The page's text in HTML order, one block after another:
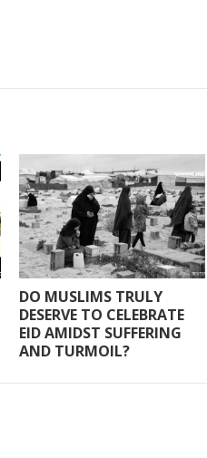
DO MUSLIMS TRULY
DESERVE TO CELEBRATE
EID AMIDST SUFFERING
AND TURMOIL?